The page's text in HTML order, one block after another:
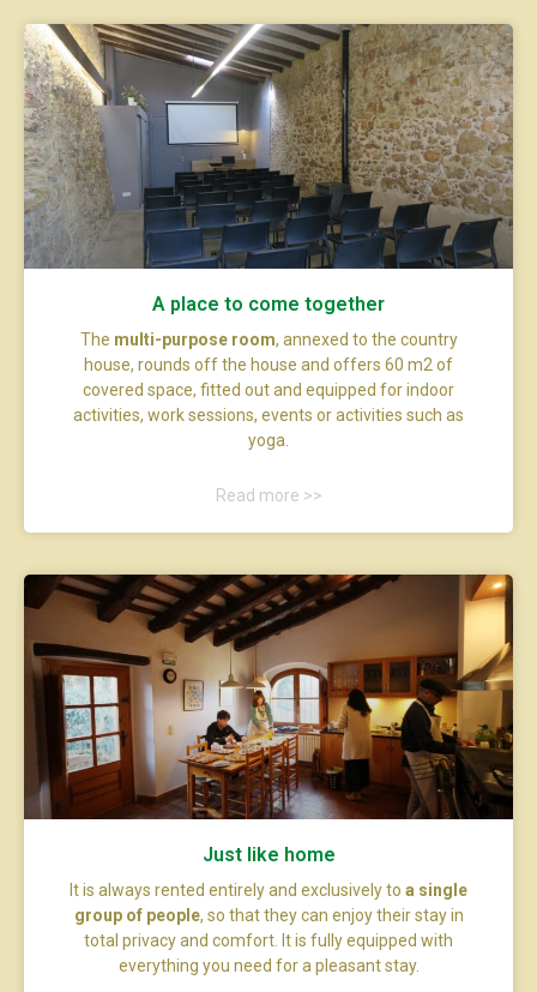
A place to come together
The multi-purpose room, annexed to the country
house, rounds off the house and offers 60 m2 of
covered space, fitted out and equipped for indoor
activities, work sessions, events or activities such as
yoga.
Read more >>
Just like home
It is always rented entirely and exclusively to a single
group of people, so that they can enjoy their stay in
total privacy and comfort. It is fully equipped with
everything you need for a pleasant stay.